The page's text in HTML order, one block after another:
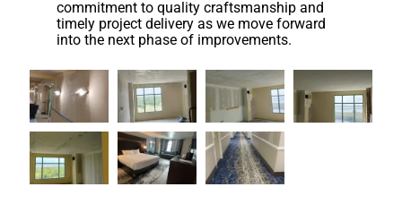
commitment to quality craftsmanship and
timely project delivery as we move forward
into the next phase of improvements.